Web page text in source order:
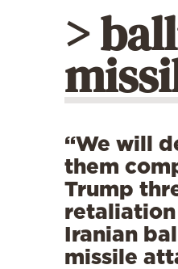
Mediterranean
>
“We will
them
Trump
Iranian
missile